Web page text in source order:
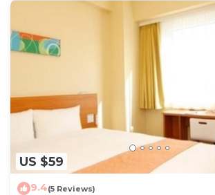
US $59
9.4(5 Reviews)